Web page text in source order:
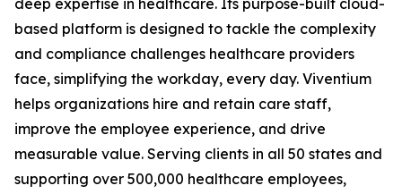
deep expertise in healthcare. Its purpose-built cloud-
based platform is designed to tackle the complexity
and compliance challenges healthcare providers
face, simplifying the workday, every day. Viventium
helps organizations hire and retain care staff,
improve the employee experience, and drive
measurable value. Serving clients in all 50 states and
supporting over 500,000 healthcare employees,